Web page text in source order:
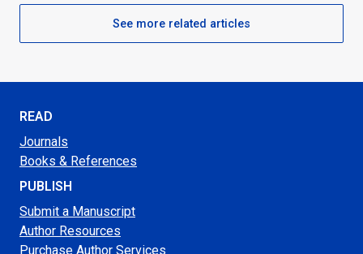
See more related articles
READ
Journals
Books & References
PUBLISH
Submit a Manuscript
Author Resources
Purchase Author Services